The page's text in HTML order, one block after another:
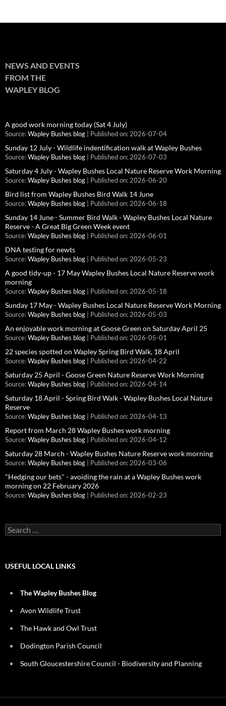
NEWS AND EVENTS
FROM THE
WAPLEY BLOG
A good work morning today (Sat 4 July)
Source: Wapley Bushes blog Published on: 2026-07-04
Sunday 12 July - Wildlife indentification walk at Wapley Bushes
Source: Wapley Bushes blog Published on: 2026-07-03
Saturday 4 July - Wapley Bushes Local Nature Reserve Work Morning
Source: Wapley Bushes blog Published on: 2026-06-20
Bird list from Wapley Bushes Bird Walk 14 June
Source: Wapley Bushes blog Published on: 2026-06-18
Sunday 14 June - Summer Bird Walk - Wapley Bushes Local Nature
Reserve - A Great Big Green Week event
Source: Wapley Bushes blog Published on: 2026-06-01
DNA testing for newts
Source: Wapley Bushes blog Published on: 2026-05-23
A good tidy-up - 17 May Wapley Bushes Local Nature Reserve work
morning
Source: Wapley Bushes blog Published on: 2026-05-18
Sunday 17 May - Wapley Bushes Local Nature Reserve Work Morning
Source: Wapley Bushes blog Published on: 2026-05-03
An enjoyable work morning at Goose Green on Saturday April 25
Source: Wapley Bushes blog Published on: 2026-05-01
22 species spotted on Wapley Spring Bird Walk, 18 April
Source: Wapley Bushes blog Published on: 2026-04-22
Saturday 25 April - Goose Green Nature Reserve Work Morning
Source: Wapley Bushes blog Published on: 2026-04-14
Saturday 18 April - Spring Bird Walk - Wapley Bushes Local Nature
Reserve
Source: Wapley Bushes blog Published on: 2026-04-13
Report from March 28 Wapley Bushes work morning
Source: Wapley Bushes blog Published on: 2026-04-12
Saturday 28 March - Wapley Bushes Nature Reserve work morning
Source: Wapley Bushes blog Published on: 2026-03-06
"Hedging our bets" - avoiding the rain at a Wapley Bushes work
morning on 22 February 2026
Source: Wapley Bushes blog Published on: 2026-02-23
Search
for:
USEFUL LOCAL LINKS
The Wapley Bushes Blog
Avon Wildlife Trust
The Hawk and Owl Trust
Dodington Parish Council
South Gloucestershire Council - Biodiversity and Planning